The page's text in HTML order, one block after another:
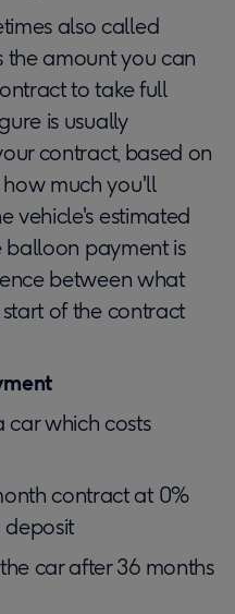
also called
amount you can
to take full
is usually
contract, based on
much you'll
vehicle's estimated
balloon payment is
between what
of the contract
car which costs
contract at 0%
deposit
car after 36 months